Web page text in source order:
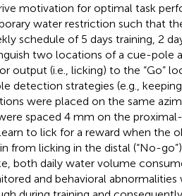
motivation for optimal task
water restriction such that
schedule of 5 days training, 2
two locations of a cue-pole
output (i.e., licking) to the “Go”
detection strategies (e.g.,
were placed on the same
spaced 4 mm on the proximal-
to lick for a reward when the
from licking in the distal (“No-
both daily water volume
and behavioral